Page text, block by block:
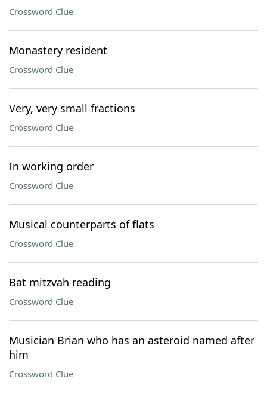
Crossword Clue
Monastery resident
Crossword Clue
Very, very small fractions
Crossword Clue
In working order
Crossword Clue
Musical counterparts of flats
Crossword Clue
Bat mitzvah reading
Crossword Clue
Musician Brian who has an asteroid named after
him
Crossword Clue